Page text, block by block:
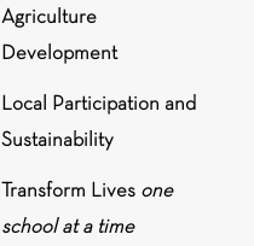
Agriculture
Development
Local Participation and
Sustainability
Transform Lives one
school at a time